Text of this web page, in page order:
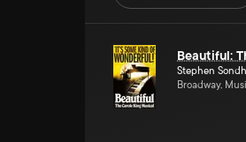
Beautiful:
Stephen
Broadway,